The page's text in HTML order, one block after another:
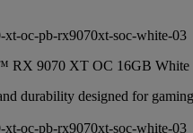
RX 9070 XT OC 16GB White
durability designed for